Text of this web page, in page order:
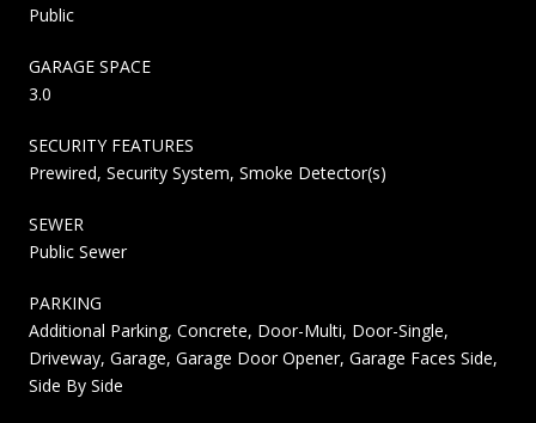
Public
GARAGE SPACE
3.0
SECURITY FEATURES
Prewired, Security System, Smoke Detector(s)
SEWER
Public Sewer
PARKING
Additional Parking, Concrete, Door-Multi, Door-Single,
Driveway, Garage, Garage Door Opener, Garage Faces Side,
Side By Side